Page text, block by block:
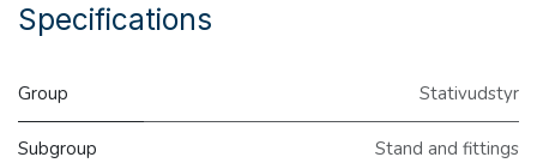
Specifications
Group Stativudstyr
Subgroup Stand and fittings